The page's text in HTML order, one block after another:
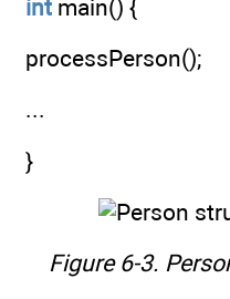
int main() {
processPerson();
...
}
Figure 6-3.